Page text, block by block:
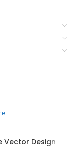
Vector Design